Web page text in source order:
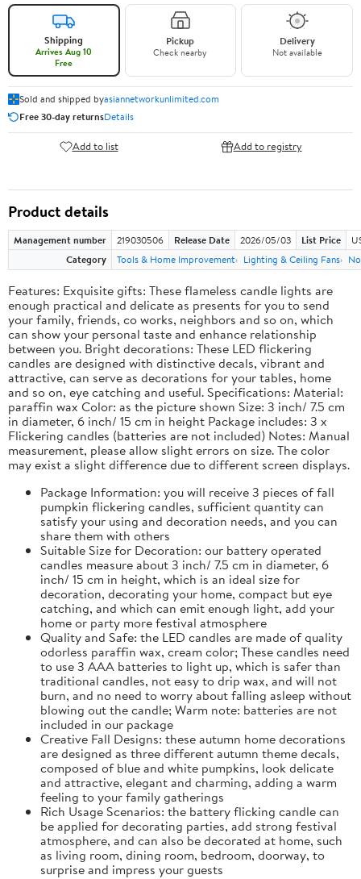
Shipping
Arrives Aug 10
Free
Pickup
Check nearby
Delivery
Not available
Sold and shipped byasiannetworkunlimited.com
Free 30-day returnsDetails
Add to list Add to registry
Product details
Management number 219030506 Release Date 2026/05/03 List Price
Category
Tools & Home Improvement Lighting & Ceiling Fans
Features: Exquisite gifts: These flameless candle lights are
enough practical and delicate as presents for you to send
your family, friends, co works, neighbors and so on, which
can show your personal taste and enhance relationship
between you. Bright decorations: These LED flickering
candles are designed with distinctive decals, vibrant and
attractive, can serve as decorations for your tables, home
and so on, eye catching and useful. Specifications: Material:
paraffin wax Color: as the picture shown Size: 3 inch/ 7.5 cm
in diameter, 6 inch/ 15 cm in height Package includes: 3 x
Flickering candles (batteries are not included) Notes: Manual
measurement, please allow slight errors on size. The color
may exist a slight difference due to different screen displays.
Package Information: you will receive 3 pieces of fall
pumpkin flickering candles, sufficient quantity can
satisfy your using and decoration needs, and you can
share them with others
Suitable Size for Decoration: our battery operated
candles measure about 3 inch/ 7.5 cm in diameter, 6
inch/ 15 cm in height, which is an ideal size for
decoration, decorating your home, compact but eye
catching, and which can emit enough light, add your
home or party more festival atmosphere
Quality and Safe: the LED candles are made of quality
odorless paraffin wax, cream color; These candles need
to use 3 AAA batteries to light up, which is safer than
traditional candles, not easy to drip wax, and will not
burn, and no need to worry about falling asleep without
blowing out the candle; Warm note: batteries are not
included in our package
Creative Fall Designs: these autumn home decorations
are designed as three different autumn theme decals,
composed of blue and white pumpkins, look delicate
and attractive, elegant and charming, adding a warm
feeling to your family gatherings
Rich Usage Scenarios: the battery flicking candle can
be applied for decorating parties, add strong festival
atmosphere, and can also be decorated at home, such
as living room, dining room, bedroom, doorway, to
surprise and impress your guests